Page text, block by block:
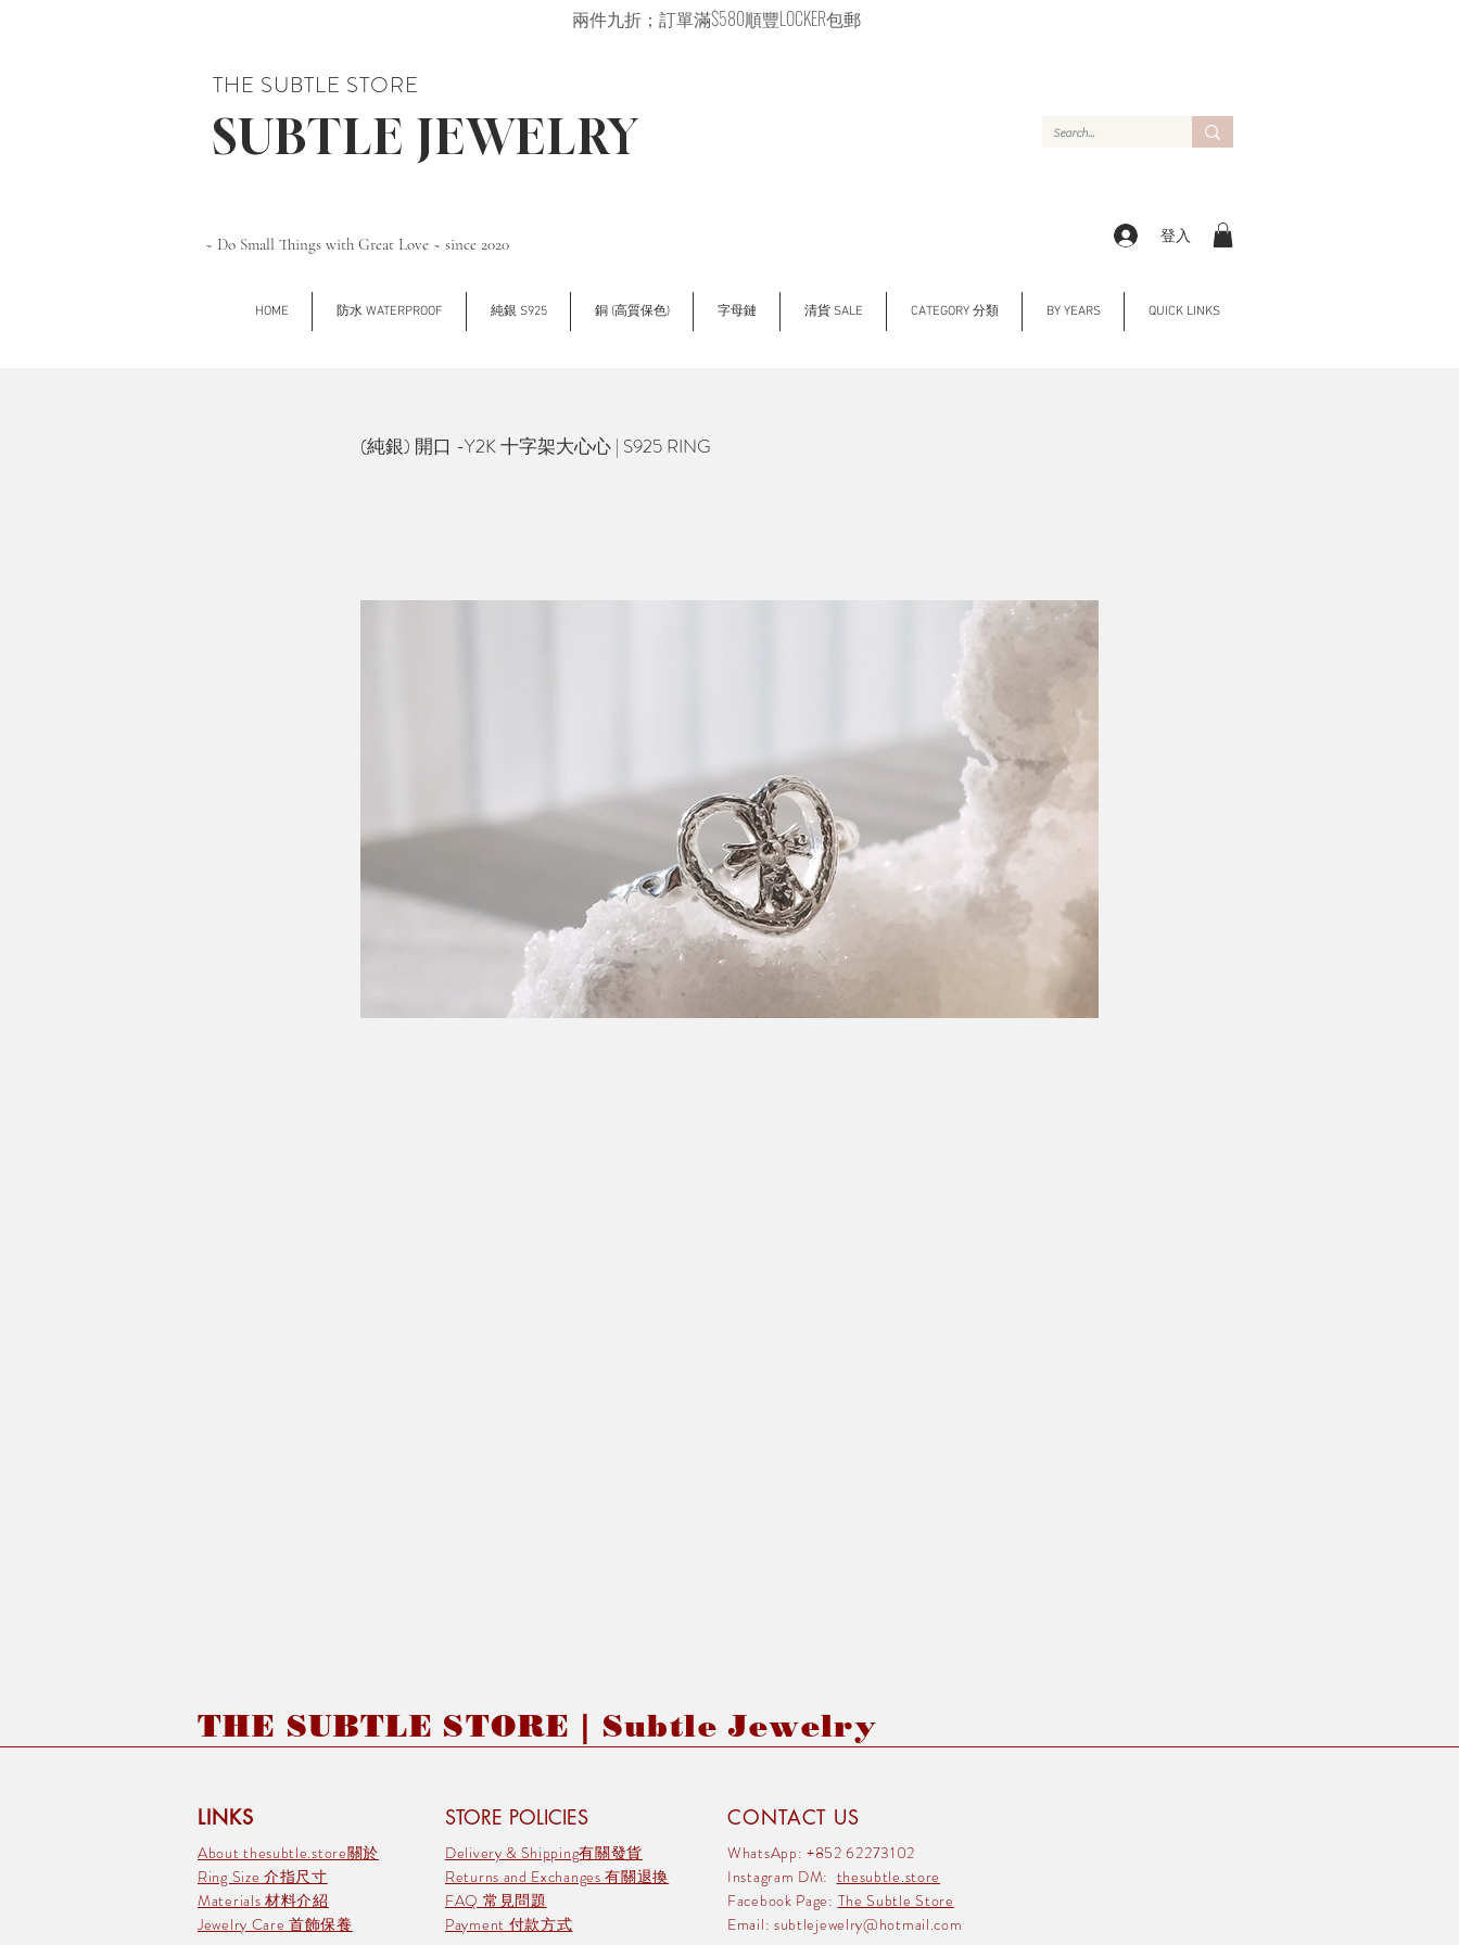
兩件九折；訂單滿$580順豐LOCKER包郵
THE SUBTLE STORE
SUBTLE JEWELRY
~ Do Small Things with Great Love ~ since 2020 登入
HOME 防水 WATERPROOF 純銀 S925 銅 (高質保色) 字母鏈 清貨 SALE CATEGORY 分類 BY YEARS QUICK LINKS
(純銀) 開口 -Y2K 十字架大心心 | S925 RING
THE SUBTLE STORE | Subtle Jewelry
LINKS STORE POLICIES
About thesubtle.store關於
Ring Size 介指尺寸
Materials 材料介紹
Jewelry Care 首飾保養
Delivery & Shipping有關發貨
Returns and Exchanges 有關退換
FAQ 常見問題
Payment 付款方式
CONTACT US
WhatsApp: +852 62273102
Instagram DM: thesubtle.store
Facebook Page: The Subtle Store
Email: subtlejewelry@hotmail.com